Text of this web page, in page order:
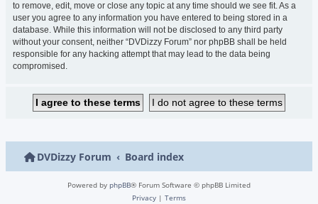
to remove, edit, move or close any topic at any time should we see fit. As a
user you agree to any information you have entered to being stored in a
database. While this information will not be disclosed to any third party
without your consent, neither “DVDizzy Forum” nor phpBB shall be held
responsible for any hacking attempt that may lead to the data being
compromised.
DVDizzy Forum Board index
Powered by phpBB® Forum Software © phpBB Limited
Privacy | Terms